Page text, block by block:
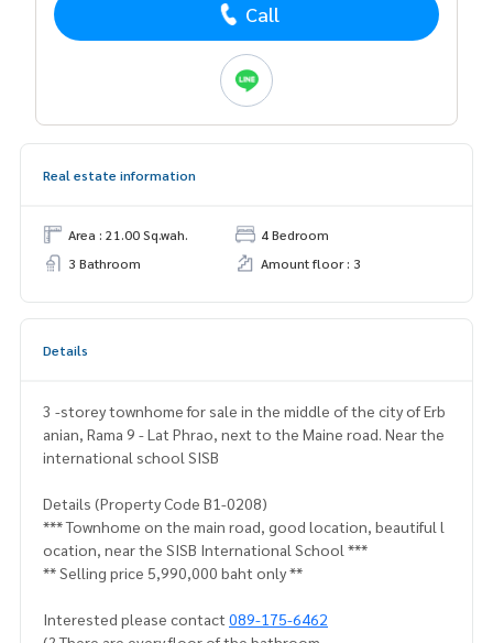
Call
Real estate information
Area : 21.00 Sq.wah.
4 Bedroom
3 Bathroom
Amount floor : 3
Details
3 -storey townhome for sale in the middle of the city of Erb
anian, Rama 9 - Lat Phrao, next to the Maine road. Near the
international school SISB
Details (Property Code B1-0208)
*** Townhome on the main road, good location, beautiful l
ocation, near the SISB International School ***
** Selling price 5,990,000 baht only **
Interested please contact 089-175-6462